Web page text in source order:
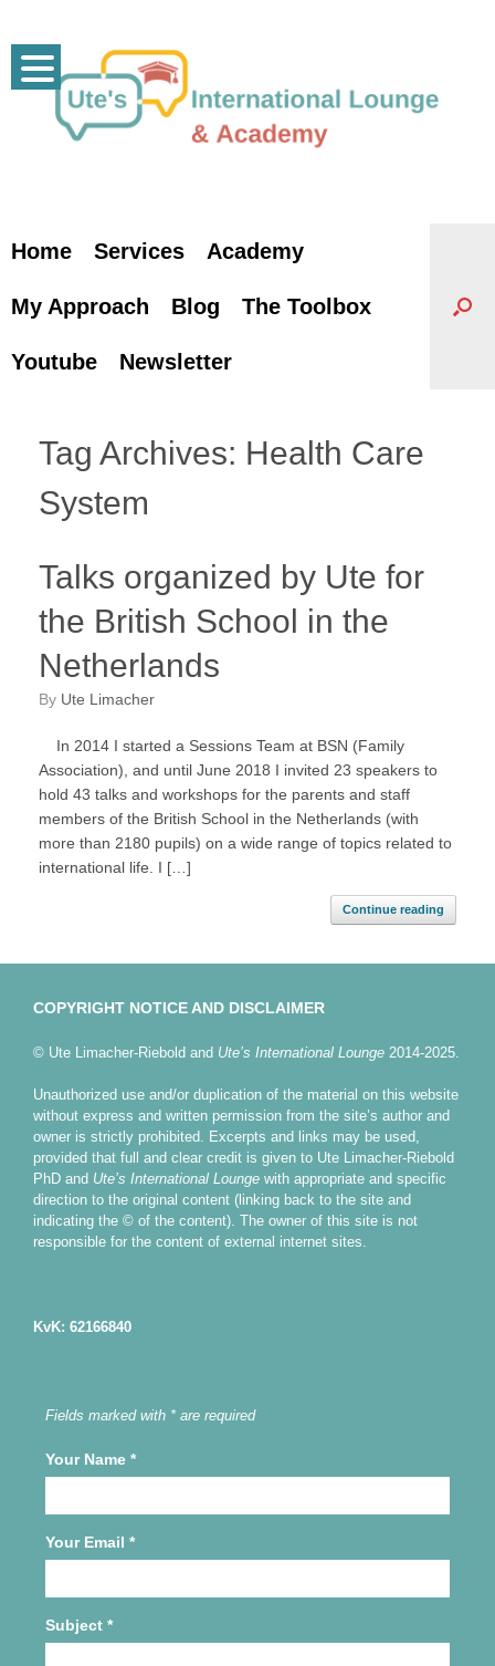
content
Home Services Academy
My Approach Blog The Toolbox
Youtube Newsletter
Tag Archives: Health Care
System
Talks organized by Ute for
the British School in the
Netherlands
by Ute Limacher
In 2014 I started a Sessions Team at BSN (Family
Association), and until June 2018 I invited 23 speakers to
hold 43 talks and workshops for the parents and staff
members of the British School in the Netherlands (with
more than 2180 pupils) on a wide range of topics related to
international life. I […]
Continue reading
COPYRIGHT NOTICE AND DISCLAIMER
© Ute Limacher-Riebold and Ute’s International Lounge 2014-2025.
Unauthorized use and/or duplication of the material on this website
without express and written permission from the site’s author and
owner is strictly prohibited. Excerpts and links may be used,
provided that full and clear credit is given to Ute Limacher-Riebold
PhD and Ute’s International Lounge with appropriate and specific
direction to the original content (linking back to the site and
indicating the © of the content). The owner of this site is not
responsible for the content of external internet sites.
KvK: 62166840
Fields marked with * are required
Your Name *
Your Email *
Subject *